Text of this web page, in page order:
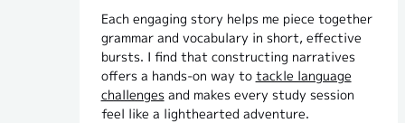
Each engaging story helps me piece together
grammar and vocabulary in short, effective
bursts. I find that constructing narratives
offers a hands-on way to tackle language
challengesand makes every study session
feel like a lighthearted adventure.